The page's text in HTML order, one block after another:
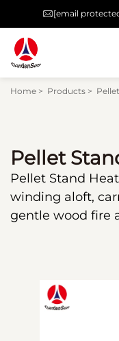
[email
Home > Products >
Pellet
Pellet Stand
winding aloft,
gentle wood fire